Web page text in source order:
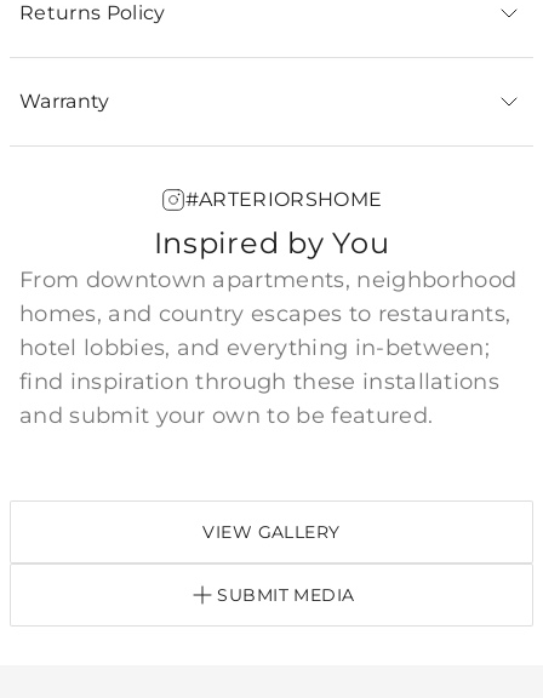
Returns Policy
Warranty
#ARTERIORSHOME
Inspired by You
From downtown apartments, neighborhood
homes, and country escapes to restaurants,
hotel lobbies, and everything in-between;
find inspiration through these installations
and submit your own to be featured.
VIEW GALLERY
SUBMIT MEDIA